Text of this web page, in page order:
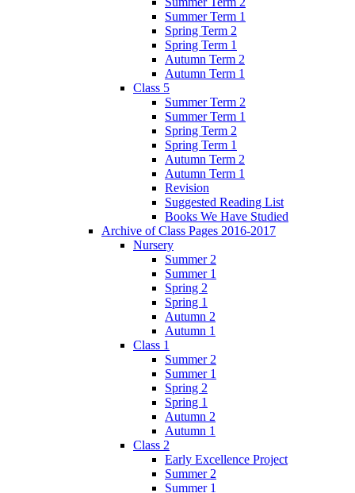
Summer Term 1
Spring Term 2
Spring Term 1
Autumn Term 2
Autumn Term 1
Class 5
Summer Term 2
Summer Term 1
Spring Term 2
Spring Term 1
Autumn Term 2
Autumn Term 1
Revision
Suggested Reading List
Books We Have Studied
Archive of Class Pages 2016-2017
Nursery
Summer 2
Summer 1
Spring 2
Spring 1
Autumn 2
Autumn 1
Class 1
Summer 2
Summer 1
Spring 2
Spring 1
Autumn 2
Autumn 1
Class 2
Early Excellence Project
Summer 2
Summer 1